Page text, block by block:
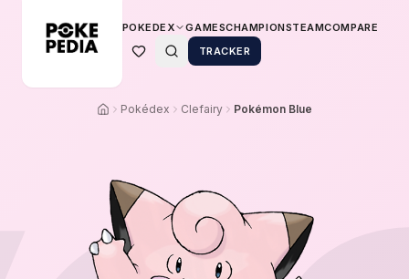
POKEDEX GAMESCHAMPIONSTEAMCOMPARE
TRACKER
Pokédex Clefairy Pokémon Blue